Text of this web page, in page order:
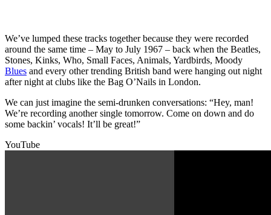
We’ve lumped these tracks together because they were recorded
around the same time – May to July 1967 – back when the Beatles,
Stones, Kinks, Who, Small Faces, Animals, Yardbirds, Moody
Blues and every other trending British band were hanging out night
after night at clubs like the Bag O’Nails in London.
We can just imagine the semi-drunken conversations: “Hey, man!
We’re recording another single tomorrow. Come on down and do
some backin’ vocals! It’ll be great!”
YouTube